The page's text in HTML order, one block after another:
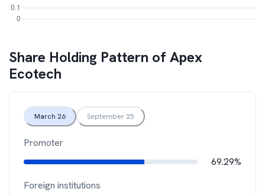
Share Holding Pattern ofApex
Ecotech
March 26 September 25
Promoter
69.29%
Foreign institutions